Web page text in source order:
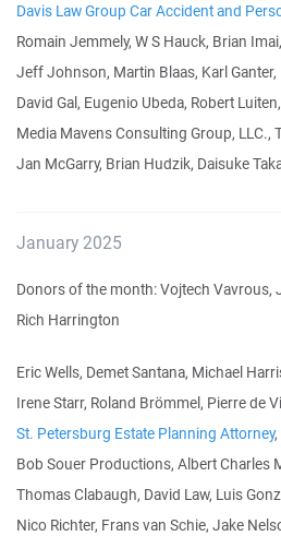
Davis Law Group Car Accident and
Romain Jemmely, W S Hauck, Brian
Jeff Johnson, Martin Blaas, Karl
David Gal, Eugenio Ubeda, Robert Luiten,
Media Mavens Consulting Group, LLC.,
Jan McGarry, Brian Hudzik, Daisuke
January 2025
Donors of the month: Vojtech Vavrous,
Rich Harrington
Eric Wells, Demet Santana, Michael
Irene Starr, Roland Brömmel, Pierre de
St. Petersburg Estate Planning Attorney,
Bob Souer Productions, Albert Charles
Thomas Clabaugh, David Law, Luis
Nico Richter, Frans van Schie, Jake